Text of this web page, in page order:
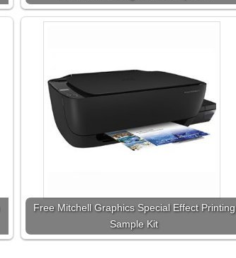
Free Mitchell Graphics Special Effect Printing
Sample Kit